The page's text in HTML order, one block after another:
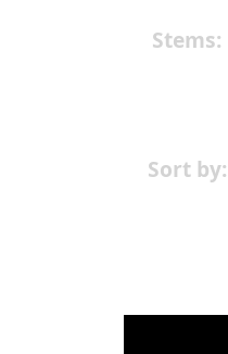
Stems:
Sort by: